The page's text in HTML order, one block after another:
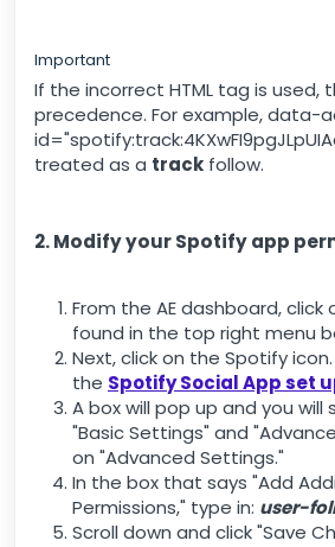
Important
If the incorrect HTML tag is used,
precedence. For example, data-
treated as a track follow.
2. Modify your Spotify app
From the AE dashboard, click
found in the top right menu
Next, click on the Spotify
the Spotify Social App set
A box will pop up and you will
"Basic Settings" and
on "Advanced Settings."
In the box that says "Add
Permissions," type in: user-
Scroll down and click "Save